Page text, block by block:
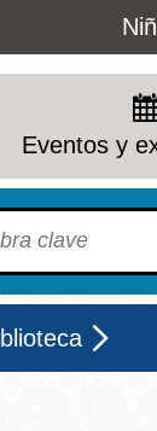
Eventos y